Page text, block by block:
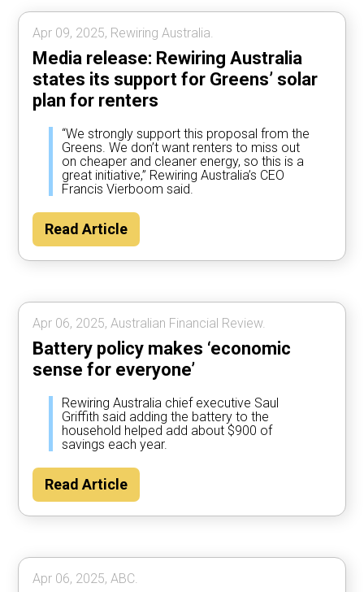
Apr 09, 2025, Rewiring Australia.
Media release: Rewiring Australia
states its support for Greens’ solar
plan for renters
“We strongly support this proposal from the
Greens. We don’t want renters to miss out
on cheaper and cleaner energy, so this is a
great initiative,” Rewiring Australia’s CEO
Francis Vierboom said.
Read Article
Apr 06, 2025, Australian Financial Review.
Battery policy makes ‘economic
sense for everyone’
Rewiring Australia chief executive Saul
Griffith said adding the battery to the
household helped add about $900 of
savings each year.
Read Article
Apr 06, 2025, ABC.